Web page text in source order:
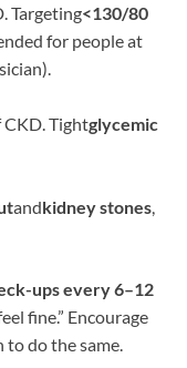
Targeting<130/80
for people at
CKD. Tightglycemic
andkidney stones
ups every 6–12
fine.” Encourage
do the same.